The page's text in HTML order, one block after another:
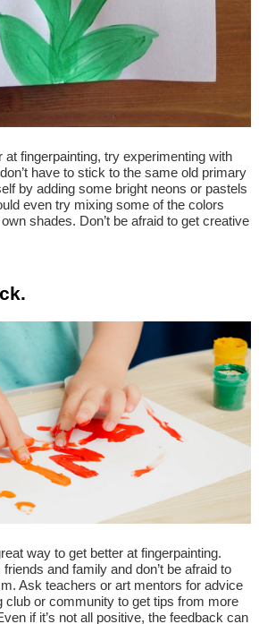
at fingerpainting, try experimenting with
have to stick to the same old primary
by adding some bright neons or pastels
even try mixing some of the colors
shades. Don’t be afraid to get creative
way to get better at fingerpainting.
and family and don’t be afraid to
Ask teachers or art mentors for advice
club or community to get tips from more
if it’s not all positive, the feedback can